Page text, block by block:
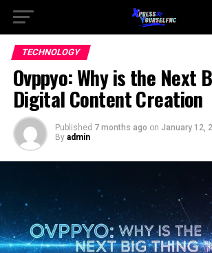
TECHNOLOGY
Ovppyo: Why is the Next
Digital Content Creation
Published 7 months ago on January 12,
By admin